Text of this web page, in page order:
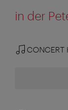
in der
CONCERT